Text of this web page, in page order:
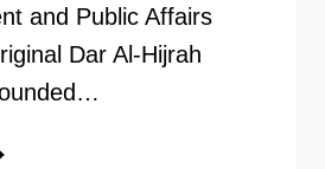
and Public Affairs
Dar Al-Hijrah